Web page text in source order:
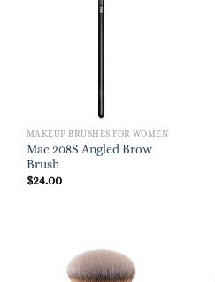
MAKEUP BRUSHES FOR WOMEN
Mac 208S Angled Brow
Brush
$24.00